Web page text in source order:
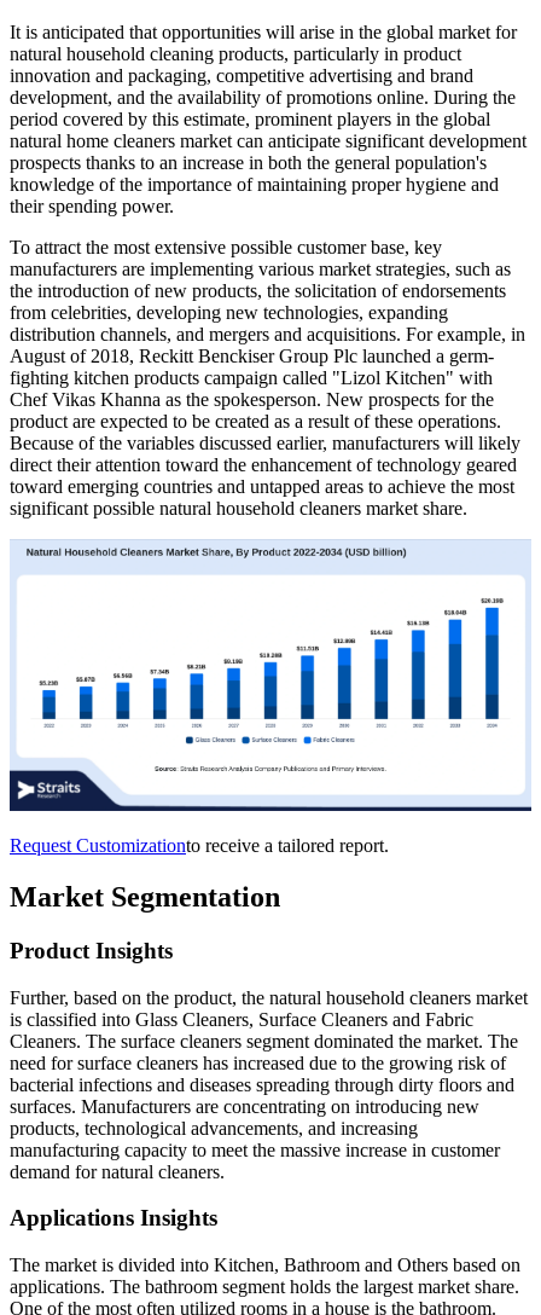
It is anticipated that opportunities will arise in the global market for
natural household cleaning products, particularly in product
innovation and packaging, competitive advertising and brand
development, and the availability of promotions online. During the
period covered by this estimate, prominent players in the global
natural home cleaners market can anticipate significant development
prospects thanks to an increase in both the general population's
knowledge of the importance of maintaining proper hygiene and
their spending power.
To attract the most extensive possible customer base, key
manufacturers are implementing various market strategies, such as
the introduction of new products, the solicitation of endorsements
from celebrities, developing new technologies, expanding
distribution channels, and mergers and acquisitions. For example, in
August of 2018, Reckitt Benckiser Group Plc launched a germ-
fighting kitchen products campaign called "Lizol Kitchen" with
Chef Vikas Khanna as the spokesperson. New prospects for the
product are expected to be created as a result of these operations.
Because of the variables discussed earlier, manufacturers will likely
direct their attention toward the enhancement of technology geared
toward emerging countries and untapped areas to achieve the most
significant possible natural household cleaners market share.
Request Customizationto receive a tailored report.
Market Segmentation
Product Insights
Further, based on the product, the natural household cleaners market
is classified into Glass Cleaners, Surface Cleaners and Fabric
Cleaners. The surface cleaners segment dominated the market. The
need for surface cleaners has increased due to the growing risk of
bacterial infections and diseases spreading through dirty floors and
surfaces. Manufacturers are concentrating on introducing new
products, technological advancements, and increasing
manufacturing capacity to meet the massive increase in customer
demand for natural cleaners.
Applications Insights
The market is divided into Kitchen, Bathroom and Others based on
applications. The bathroom segment holds the largest market share.
One of the most often utilized rooms in a house is the bathroom.